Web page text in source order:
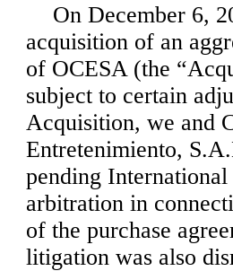
On December 6,
acquisition of an
of OCESA (the
subject to certain
Acquisition, we and
Entretenimiento,
pending
arbitration in
of the purchase
litigation was also